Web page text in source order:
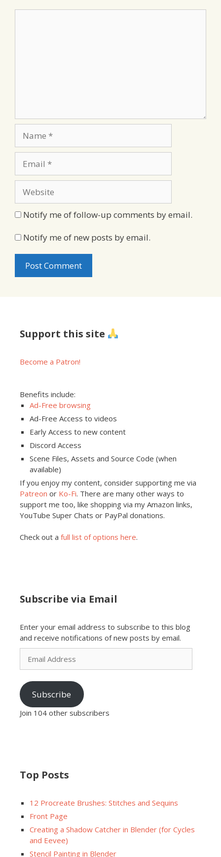
Notify me of follow-up comments by email.
Notify me of new posts by email.
Support this site
Become a Patron!
Benefits include:
Ad-Free browsing
Ad-Free Access to videos
Early Access to new content
Discord Access
Scene Files, Assets and Source Code (when
available)
If you enjoy my content, consider supporting me via
Patreon or Ko-Fi. There are many other ways to
support me too, like shopping via my Amazon links,
YouTube Super Chats or PayPal donations.
Check out a full list of options here.
Subscribe via Email
Enter your email address to subscribe to this blog
and receive notifications of new posts by email.
Email
Address
Subscribe
Join 104 other subscribers
Top Posts
12 Procreate Brushes: Stitches and Sequins
Front Page
Creating a Shadow Catcher in Blender (for Cycles
and Eevee)
Stencil Painting in Blender